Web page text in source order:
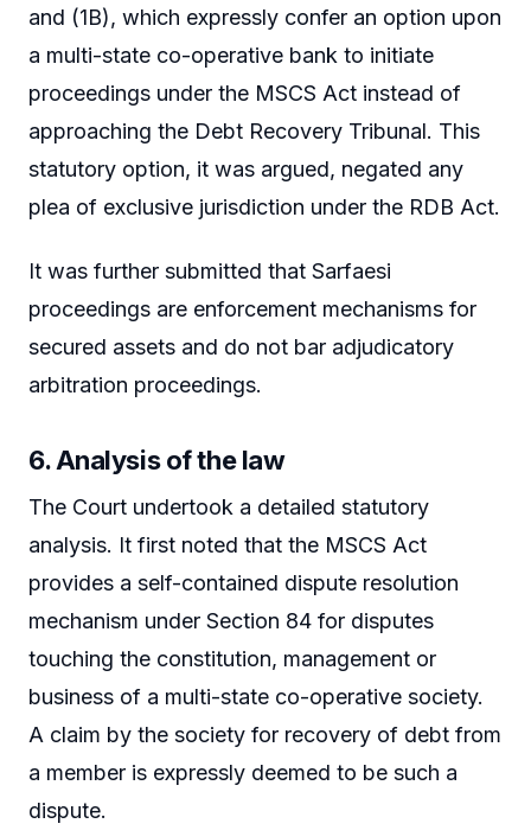
and (1B), which expressly confer an option upon
a multi-state co-operative bank to initiate
proceedings under the MSCS Act instead of
approaching the Debt Recovery Tribunal. This
statutory option, it was argued, negated any
plea of exclusive jurisdiction under the RDB Act.
It was further submitted that Sarfaesi
proceedings are enforcement mechanisms for
secured assets and do not bar adjudicatory
arbitration proceedings.
6. Analysis of the law
The Court undertook a detailed statutory
analysis. It first noted that the MSCS Act
provides a self-contained dispute resolution
mechanism under Section 84 for disputes
touching the constitution, management or
business of a multi-state co-operative society.
A claim by the society for recovery of debt from
a member is expressly deemed to be such a
dispute.